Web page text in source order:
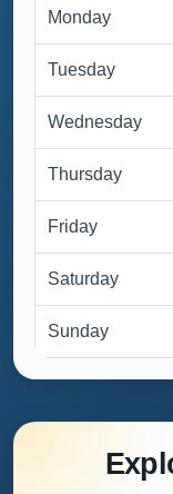
Monday
Tuesday
Wednesday
Thursday
Friday
Saturday
Sunday